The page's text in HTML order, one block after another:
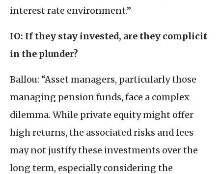
interest rate environment.”
IO: If they stay invested, are they complicit
in the plunder?
Ballou: “Asset managers, particularly those
managing pension funds, face a complex
dilemma. While private equity might offer
high returns, the associated risks and fees
may not justify these investments over the
long term, especially considering the